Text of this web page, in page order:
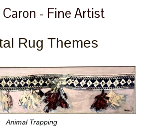
- Fine Artist
Rug Themes
Animal Trapping